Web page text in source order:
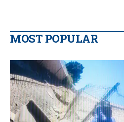
MOST POPULAR